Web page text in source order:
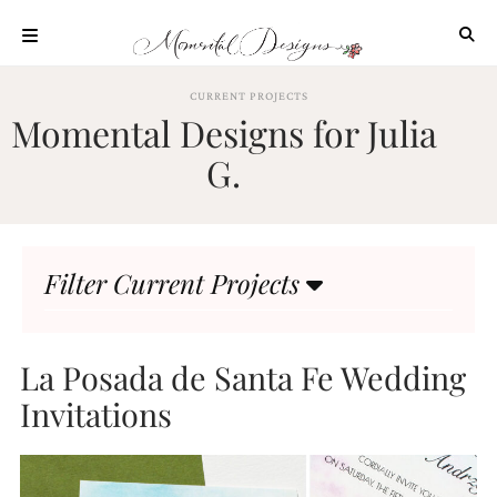
content
OUR
PROCESS
HIGHLIGHTS
CURRENT PROJECTS
Momental Designs for Julia
G.
Filter Current Projects
La Posada de Santa Fe Wedding
Invitations